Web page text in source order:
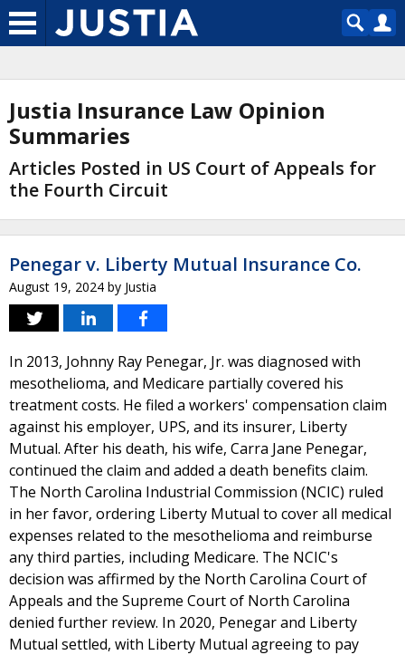
Justia Insurance Law Opinion
Summaries
Articles Posted in US Court of Appeals for
the Fourth Circuit
Penegar v. Liberty Mutual Insurance Co.
August 19, 2024 by Justia
In 2013, Johnny Ray Penegar, Jr. was diagnosed with
mesothelioma, and Medicare partially covered his
treatment costs. He filed a workers' compensation claim
against his employer, UPS, and its insurer, Liberty
Mutual. After his death, his wife, Carra Jane Penegar,
continued the claim and added a death benefits claim.
The North Carolina Industrial Commission (NCIC) ruled
in her favor, ordering Liberty Mutual to cover all medical
expenses related to the mesothelioma and reimburse
any third parties, including Medicare. The NCIC's
decision was affirmed by the North Carolina Court of
Appeals and the Supreme Court of North Carolina
denied further review. In 2020, Penegar and Liberty
Mutual settled, with Liberty Mutual agreeing to pay